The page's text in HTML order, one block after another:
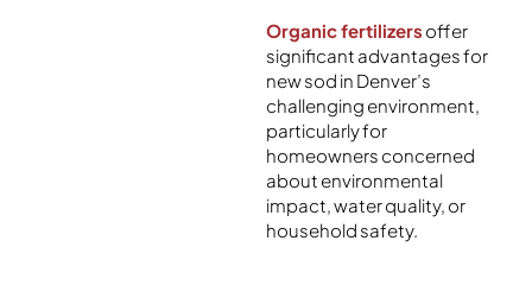
Organic fertilizers offer
significant advantages for
new sod in Denver’s
challenging environment,
particularly for
homeowners concerned
about environmental
impact, water quality, or
household safety.